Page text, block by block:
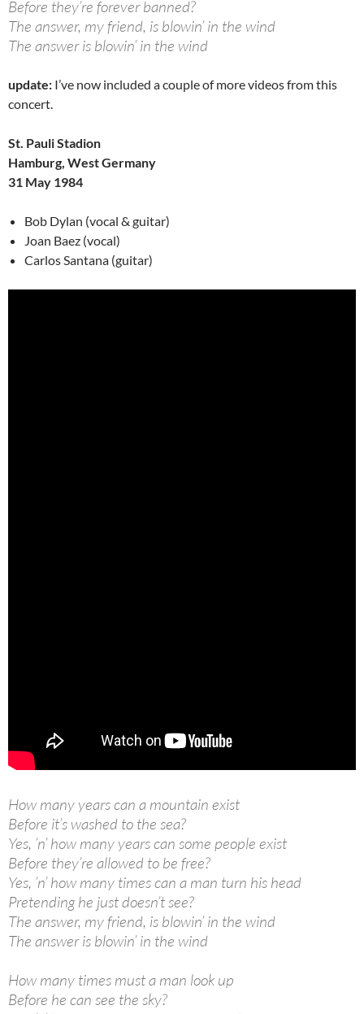
Before they’re forever banned?
The answer, my friend, is blowin’ in the wind
The answer is blowin’ in the wind
update: I’ve now included a couple of more videos from this
concert.
St. Pauli Stadion
Hamburg, West Germany
31 May 1984
Bob Dylan (vocal & guitar)
Joan Baez (vocal)
Carlos Santana (guitar)
How many years can a mountain exist
Before it’s washed to the sea?
Yes, ’n’ how many years can some people exist
Before they’re allowed to be free?
Yes, ’n’ how many times can a man turn his head
Pretending he just doesn’t see?
The answer, my friend, is blowin’ in the wind
The answer is blowin’ in the wind
How many times must a man look up
Before he can see the sky?